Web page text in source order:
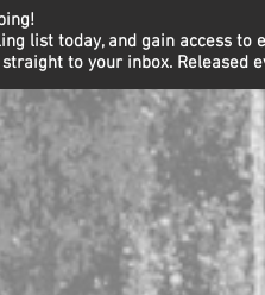
list today, and gain access to
to your inbox.​ Released